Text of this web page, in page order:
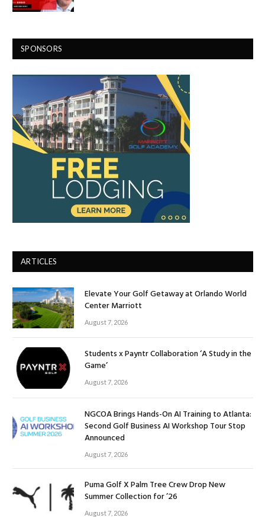
SPONSORS
ARTICLES
Elevate Your Golf Getaway at Orlando World
Center Marriott
August 7, 2026
Students x Payntr Collaboration ‘A Study in the
Game’
August 7, 2026
NGCOA Brings Hands-On AI Training to Atlanta:
Second Golf Business AI Workshop Tour Stop
Announced
August 7, 2026
Puma Golf X Palm Tree Crew Drop New
Summer Collection for ’26
August 7, 2026